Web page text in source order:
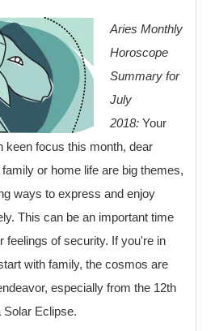
Aries Monthly
Horoscope
Summary for
July
2018: Your
keen focus this month, dear
or home life are big themes,
ways to express and enjoy
This can be an important time
feelings of security. If you're in
with family, the cosmos are
especially from the 12th
Solar Eclipse.